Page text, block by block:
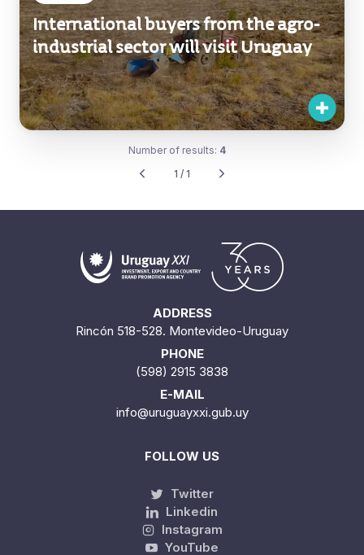
International buyers from the agro-
industrial sector will visit Uruguay
Number of results: 4
1 / 1
ADDRESS
Rincón 518-528. Montevideo-Uruguay
PHONE
(598) 2915 3838
E-MAIL
info@uruguayxxi.gub.uy
FOLLOW US
Twitter
Linkedin
Instagram
YouTube